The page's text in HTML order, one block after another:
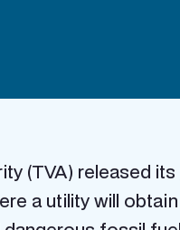
(TVA) released its
a utility will